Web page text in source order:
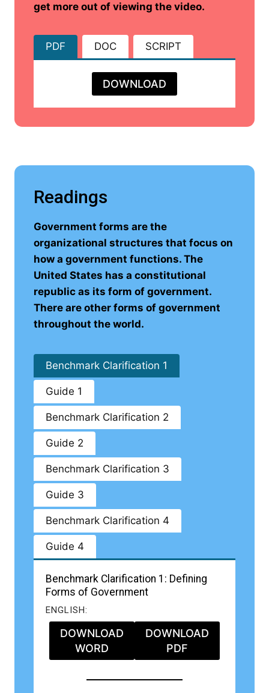
get more out of viewing the video.
PDF DOC SCRIPT
DOWNLOAD
Readings
Government forms are the
organizational structures that focus on
how a government functions. The
United States has a constitutional
republic as its form of government.
There are other forms of government
throughout the world.
Benchmark Clarification 1
Guide 1
Benchmark Clarification 2
Guide 2
Benchmark Clarification 3
Guide 3
Benchmark Clarification 4
Guide 4
Benchmark Clarification 1: Defining
Forms of Government
ENGLISH:
DOWNLOAD
WORD
DOWNLOAD
PDF